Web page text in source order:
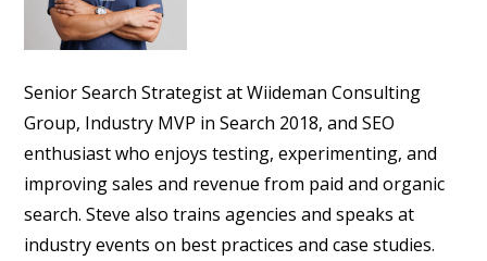
Senior Search Strategist at Wiideman Consulting
Group, Industry MVP in Search 2018, and SEO
enthusiast who enjoys testing, experimenting, and
improving sales and revenue from paid and organic
search. Steve also trains agencies and speaks at
industry events on best practices and case studies.